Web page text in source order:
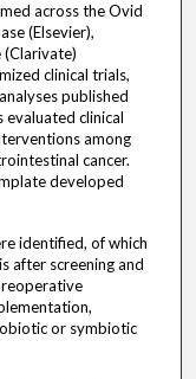
across the Ovid
(Elsevier),
(Clarivate)
clinical trials,
published
clinical
among
cancer.
developed
identified, of which
after screening and
or symbiotic